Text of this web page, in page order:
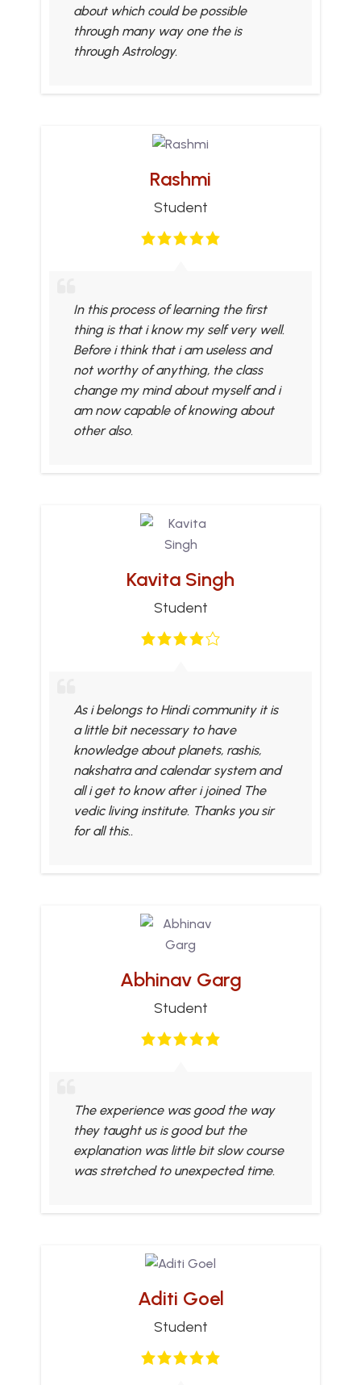
about which could be possible
through many way one the is
through Astrology.
Rashmi
Student
In this process of learning the first
thing is that i know my self very well.
Before i think that i am useless and
not worthy of anything, the class
change my mind about myself and i
am now capable of knowing about
other also.
Kavita Singh
Student
As i belongs to Hindi community it is
a little bit necessary to have
knowledge about planets, rashis,
nakshatra and calendar system and
all i get to know after i joined The
vedic living institute. Thanks you sir
for all this..
Abhinav Garg
Student
The experience was good the way
they taught us is good but the
explanation was little bit slow course
was stretched to unexpected time.
Aditi Goel
Student